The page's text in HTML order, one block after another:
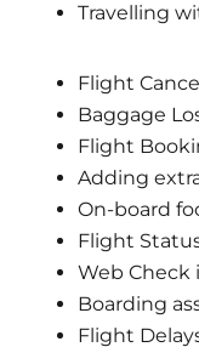
Travelling
Flight
Baggage
Flight
Adding
On-board
Flight
Web Check
Boarding
Flight